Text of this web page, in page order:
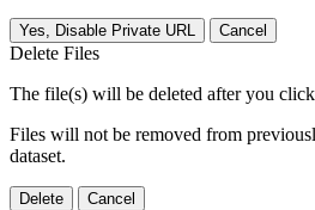
Yes, Disable Private URL Cancel
Delete Files
The file(s) will be deleted after you
Files will not be removed from
dataset.
Delete Cancel